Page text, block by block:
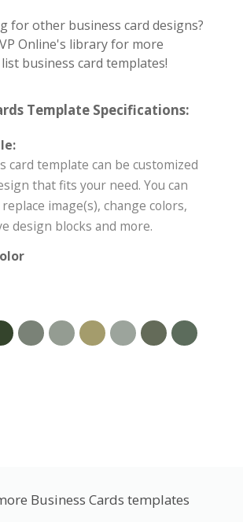
for other business card designs?
Online's library for more
business card templates!
Template Specifications:
card template can be customized
that fits your need. You can
image(s), change colors,
design blocks and more.
Business Cards templates